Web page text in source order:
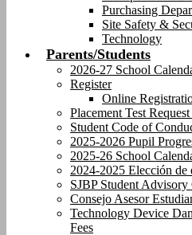
Purchasing
Site Safety &
Technology
Parents/Students
2026-27 School
Register
Online
Placement Test
Student Code of
2025-2026 Pupil
2025-26 School
2024-2025 Elección de
SJBP Student Advisory
Consejo Asesor
Technology Device
Fees